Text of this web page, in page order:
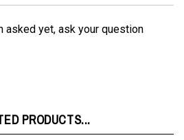
asked yet, ask your question